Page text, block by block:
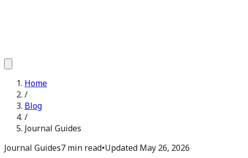
Home
/
Blog
/
Journal Guides
Journal Guides7 min read•Updated May 26, 2026